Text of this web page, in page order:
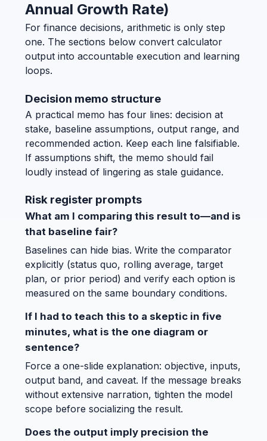
Annual Growth Rate)
For finance decisions, arithmetic is only step
one. The sections below convert calculator
output into accountable execution and learning
loops.
Decision memo structure
A practical memo has four lines: decision at
stake, baseline assumptions, output range, and
recommended action. Keep each line falsifiable.
If assumptions shift, the memo should fail
loudly instead of lingering as stale guidance.
Risk register prompts
What am I comparing this result to—and is
that baseline fair?
Baselines can hide bias. Write the comparator
explicitly (status quo, rolling average, target
plan, or prior period) and verify each option is
measured on the same boundary conditions.
If I had to teach this to a skeptic in five
minutes, what is the one diagram or
sentence?
Force a one-slide explanation: objective, inputs,
output band, and caveat. If the message breaks
without extensive narration, tighten the model
scope before socializing the result.
Does the output imply precision the